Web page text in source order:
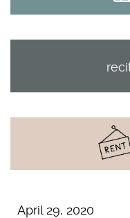
April 29, 2020